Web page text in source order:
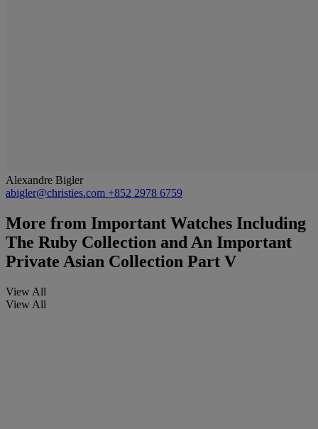
Alexandre Bigler
abigler@christies.com +852 2978 6759
More from Important Watches Including
The Ruby Collection and An Important
Private Asian Collection Part V
View All
View All